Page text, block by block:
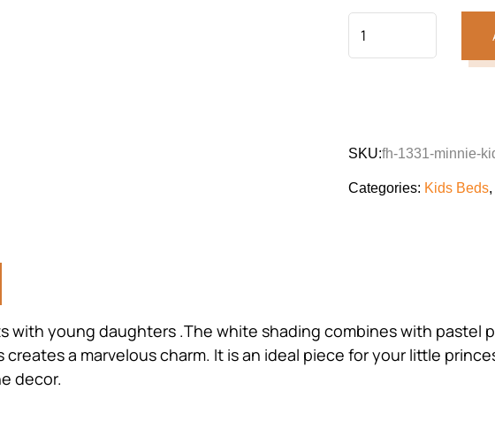
SKU:fh-1331-minnie-
Categories: Kids Beds,
with young daughters .The white shading combines with pastel
a marvelous charm. It is an ideal piece for your little
decor.